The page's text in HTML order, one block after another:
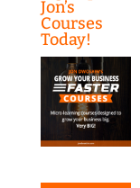
Jon’s
Courses
Today!